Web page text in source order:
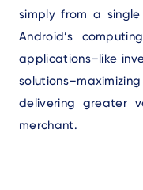
simply from a
Android’s
applications–like
delivering greater
merchant.